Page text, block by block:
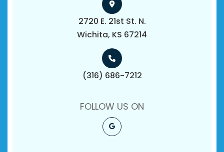
2720 E. 21st St. N.
​​​​​​​Wichita, KS 67214
(316) 686-7212
FOLLOW US ON